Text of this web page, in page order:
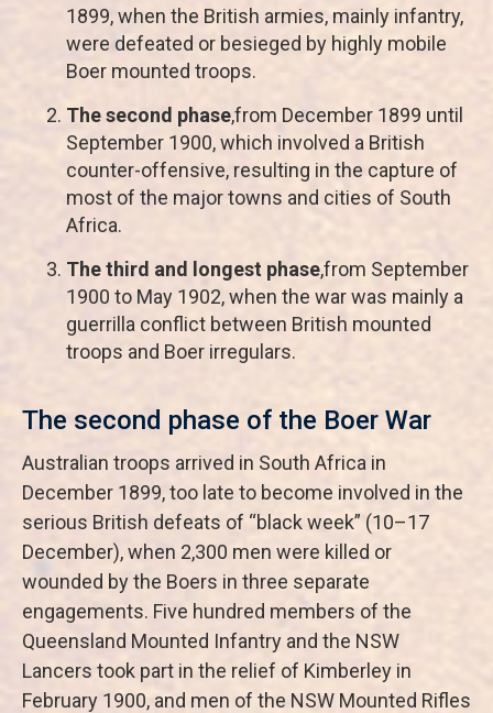
1899, when the British armies, mainly infantry,
were defeated or besieged by highly mobile
Boer mounted troops.
The second phase,from December 1899 until
September 1900, which involved a British
counter-offensive, resulting in the capture of
most of the major towns and cities of South
Africa.
The third and longest phase,from September
1900 to May 1902, when the war was mainly a
guerrilla conflict between British mounted
troops and Boer irregulars.
The second phase of the Boer War
Australian troops arrived in South Africa in
December 1899, too late to become involved in the
serious British defeats of “black week” (10–17
December), when 2,300 men were killed or
wounded by the Boers in three separate
engagements. Five hundred members of the
Queensland Mounted Infantry and the NSW
Lancers took part in the relief of Kimberley in
February 1900, and men of the NSW Mounted Rifles